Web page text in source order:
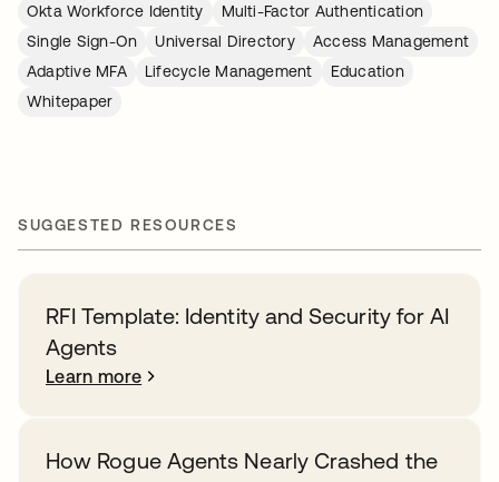
Okta Workforce Identity
Multi-Factor Authentication
Single Sign-On
Universal Directory
Access Management
Adaptive MFA
Lifecycle Management
Education
Whitepaper
SUGGESTED RESOURCES
RFI Template: Identity and Security for AI
Agents
Learn more
How Rogue Agents Nearly Crashed the